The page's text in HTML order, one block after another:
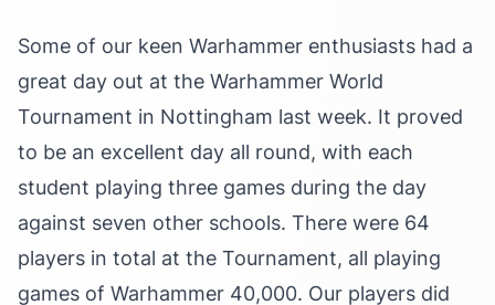
Some of our keen Warhammer enthusiasts had a
great day out at the Warhammer World
Tournament in Nottingham last week. It proved
to be an excellent day all round, with each
student playing three games during the day
against seven other schools. There were 64
players in total at the Tournament, all playing
games of Warhammer 40,000. Our players did